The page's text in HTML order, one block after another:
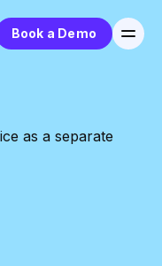
Book a Demo
as a separate